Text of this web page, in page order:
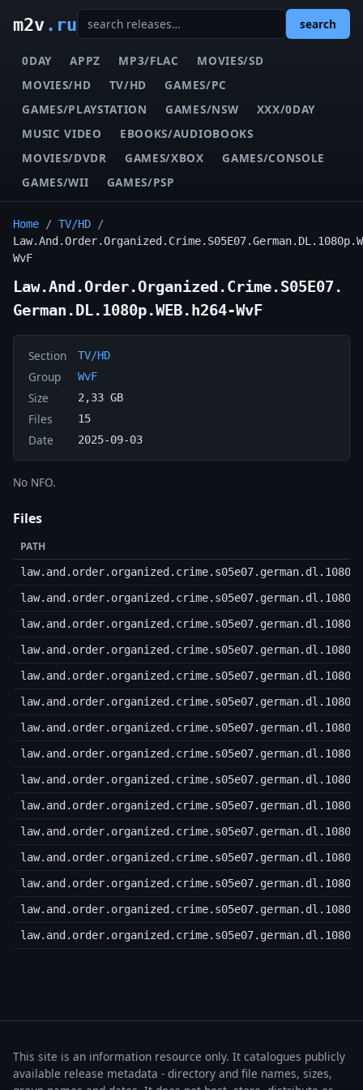
m2v.ru search
0DAY APPZ MP3/FLAC
MOVIES/SD
MOVIES/HD
TV/HD
GAMES/PC
GAMES/PLAYSTATION
GAMES/NSW
XXX/0DAY
MUSIC VIDEO
EBOOKS/AUDIOBOOKS
MOVIES/DVDR
GAMES/XBOX
GAMES/CONSOLE
GAMES/WII
GAMES/PSP
Home / TV/HD /
WvF
Law.And.Order.Organized.Crime.S05E07.
German.DL.1080p.WEB.h264-WvF
Section TV/HD
Group WvF
Size 2,33 GB
Files 15
Date 2025-09-03
No NFO.
Files
PATH
This site is an information resource only. It catalogues publicly
available release metadata - directory and file names, sizes,